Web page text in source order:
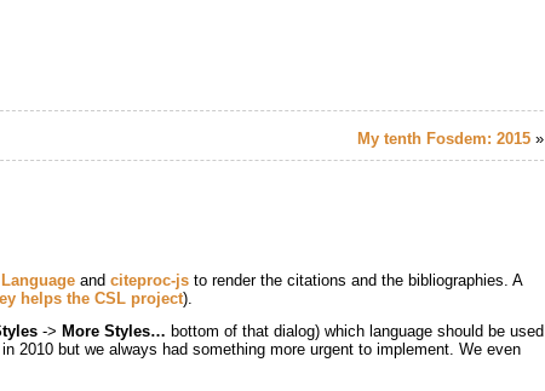
My tenth Fosdem: 2015 »
and citeproc-js to render the citations and the bibliographies. A
helps the CSL project).
-> More Styles… bottom of that dialog) which language should be used
2010 but we always had something more urgent to implement. We even